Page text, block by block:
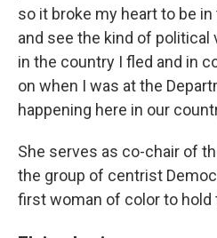
so it broke my heart to be
and see the kind of
in the country I fled and in
on when I was at the
happening here in our
She serves as co-chair of
the group of centrist
first woman of color to hold